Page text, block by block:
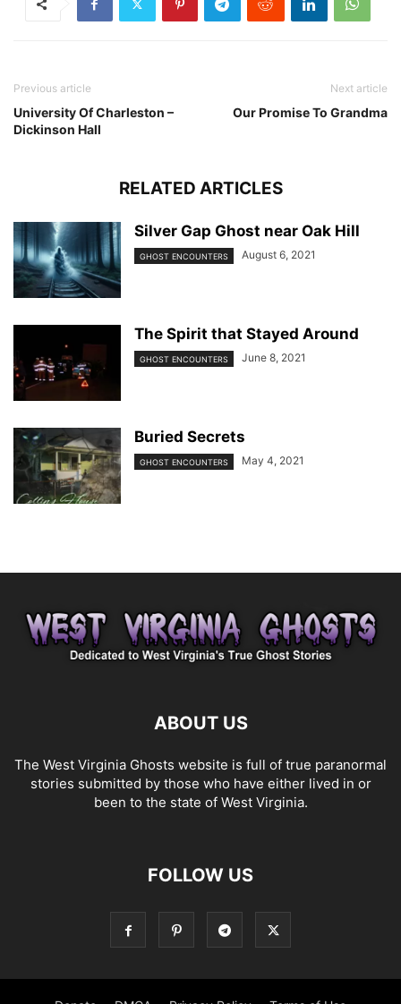
Previous article
University Of Charleston –
Dickinson Hall
Next article
Our Promise To Grandma
RELATED ARTICLES
Silver Gap Ghost near Oak Hill
GHOST ENCOUNTERS August 6, 2021
The Spirit that Stayed Around
GHOST ENCOUNTERS June 8, 2021
Buried Secrets
GHOST ENCOUNTERS May 4, 2021
ABOUT US
The West Virginia Ghosts website is full of true paranormal
stories submitted by those who have either lived in or
been to the state of West Virginia.
FOLLOW US